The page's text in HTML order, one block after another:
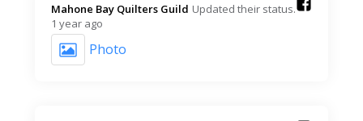
Mahone Bay Quilters Guild️ Updated their status.
1 year ago
Photo